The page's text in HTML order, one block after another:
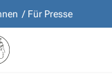
Für Presse